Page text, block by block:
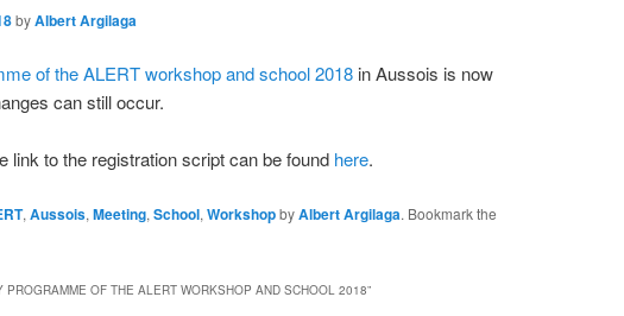
byAlbert Argilaga
of the ALERT workshop and school 2018in Aussois is now
can still occur.
link to the registration script can be found here.
, Aussois, Meeting, School, WorkshopbyAlbert Argilaga. Bookmark the
PROGRAMME OF THE ALERT WORKSHOP AND SCHOOL 2018”